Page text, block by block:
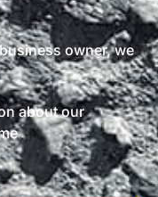
owner, we
about our